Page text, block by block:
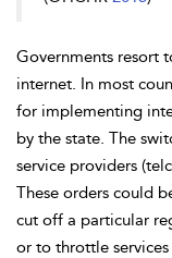
Governments resort
internet. In most
for implementing
by the state. The
service providers
These orders could
cut off a particular
or to throttle